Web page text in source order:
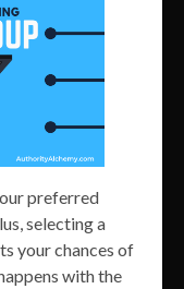
preferred
selecting a
your chances of
with the